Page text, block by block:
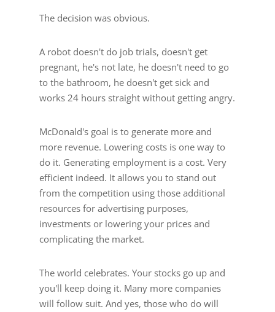
The decision was obvious.
A robot doesn't do job trials, doesn't get
pregnant, he's not late, he doesn't need to go
to the bathroom, he doesn't get sick and
works 24 hours straight without getting angry.
McDonald's goal is to generate more and
more revenue. Lowering costs is one way to
do it. Generating employment is a cost. Very
efficient indeed. It allows you to stand out
from the competition using those additional
resources for advertising purposes,
investments or lowering your prices and
complicating the market.
The world celebrates. Your stocks go up and
you'll keep doing it. Many more companies
will follow suit. And yes, those who do will